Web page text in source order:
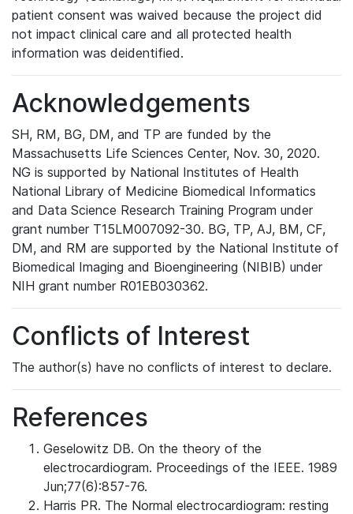
patient consent was waived because the project did
not impact clinical care and all protected health
information was deidentified.
Acknowledgements
SH, RM, BG, DM, and TP are funded by the
Massachusetts Life Sciences Center, Nov. 30, 2020.
NG is supported by National Institutes of Health
National Library of Medicine Biomedical Informatics
and Data Science Research Training Program under
grant number T15LM007092-30. BG, TP, AJ, BM, CF,
DM, and RM are supported by the National Institute of
Biomedical Imaging and Bioengineering (NIBIB) under
NIH grant number R01EB030362.
Conflicts of Interest
The author(s) have no conflicts of interest to declare.
References
Geselowitz DB. On the theory of the
electrocardiogram. Proceedings of the IEEE. 1989
Jun;77(6):857-76.
Harris PR. The Normal electrocardiogram: resting